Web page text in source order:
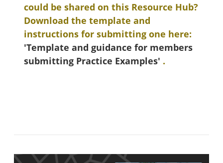
could be shared on this Resource Hub?
Download the template and
instructions for submitting one here:
'Template and guidance for members
submitting Practice Examples' .